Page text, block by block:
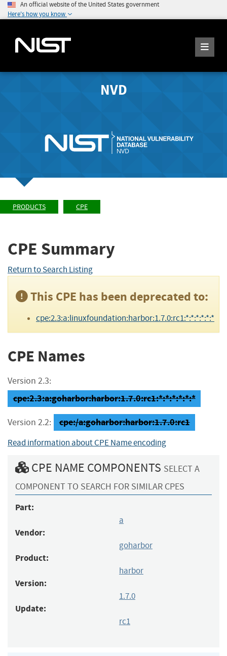
An official website of the United States government
Here's how you know
NVD
PRODUCTS CPE
CPE Summary
Return to Search Listing
This CPE has been deprecated to:
cpe:2.3:a:linuxfoundation:harbor:1.7.0:rc1:*:*:*:*:*:*
CPE Names
Version 2.3:
cpe:2.3:a:goharbor:harbor:1.7.0:rc1:*:*:*:*:*:*
Version 2.2: cpe:/a:goharbor:harbor:1.7.0:rc1
Read information about CPE Name encoding
CPE NAME COMPONENTS SELECT A
COMPONENT TO SEARCH FOR SIMILAR CPES
Part:
a
Vendor:
goharbor
Product:
harbor
Version:
1.7.0
Update:
rc1